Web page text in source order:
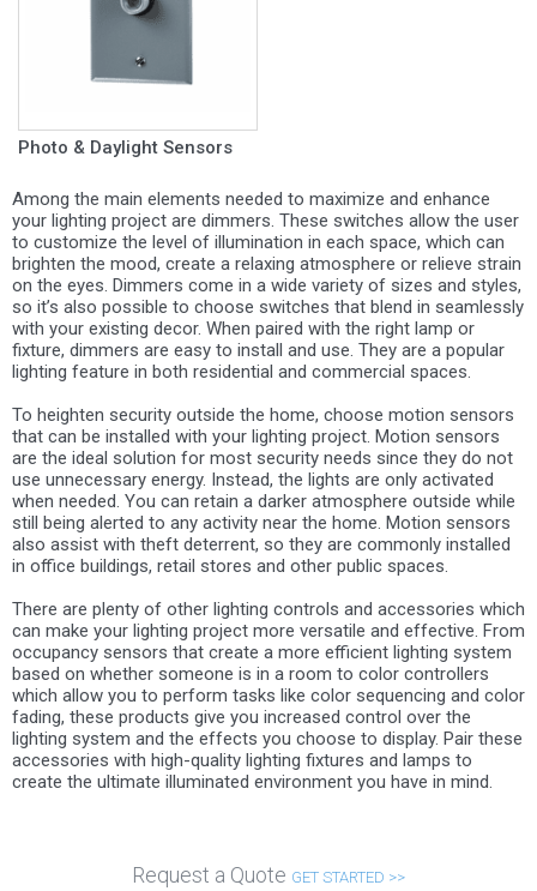
Photo & Daylight Sensors
Among the main elements needed to maximize and enhance
your lighting project are dimmers. These switches allow the user
to customize the level of illumination in each space, which can
brighten the mood, create a relaxing atmosphere or relieve strain
on the eyes. Dimmers come in a wide variety of sizes and styles,
so it’s also possible to choose switches that blend in seamlessly
with your existing decor. When paired with the right lamp or
fixture, dimmers are easy to install and use. They are a popular
lighting feature in both residential and commercial spaces.
To heighten security outside the home, choose motion sensors
that can be installed with your lighting project. Motion sensors
are the ideal solution for most security needs since they do not
use unnecessary energy. Instead, the lights are only activated
when needed. You can retain a darker atmosphere outside while
still being alerted to any activity near the home. Motion sensors
also assist with theft deterrent, so they are commonly installed
in office buildings, retail stores and other public spaces.
There are plenty of other lighting controls and accessories which
can make your lighting project more versatile and effective. From
occupancy sensors that create a more efficient lighting system
based on whether someone is in a room to color controllers
which allow you to perform tasks like color sequencing and color
fading, these products give you increased control over the
lighting system and the effects you choose to display. Pair these
accessories with high-quality lighting fixtures and lamps to
create the ultimate illuminated environment you have in mind.
Request a Quote GET STARTED >>